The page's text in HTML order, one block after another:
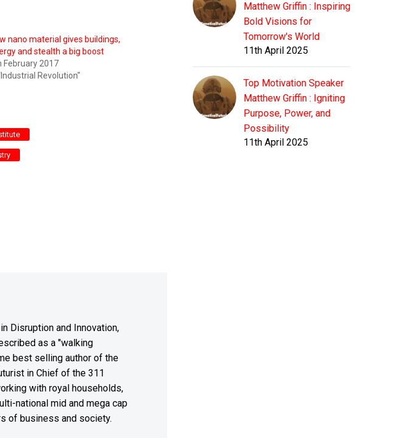
nano material gives buildings,
and stealth a big boost
February 2017
Revolution"
Disruption and Innovation,
as a "walking
best selling author of the
in Chief of the 311
with royal households,
national mid and mega cap
of business and society.
Matthew Griffin : Inspiring
Bold Visions for
Tomorrow's World
11th April 2025
Top Motivation Speaker
Matthew Griffin : Igniting
Purpose, Power, and
Possibility
11th April 2025